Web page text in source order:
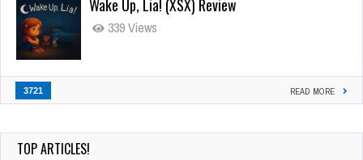
Wake Up, Lia! (XSX) Review
339 Views
3721 READ MORE
TOP ARTICLES!